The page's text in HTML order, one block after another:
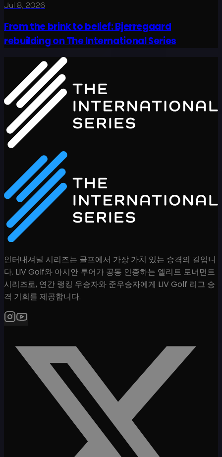
Jul 8, 2026
From the brink to belief: Bjerregaard
rebuilding on The International Series
인터내셔널 시리즈는 골프에서 가장 가치 있는 승격의 길입니
다. LIV Golf와 아시안 투어가 공동 인증하는 엘리트 토너먼트
시리즈로, 연간 랭킹 우승자와 준우승자에게 LIV Golf 리그 승
격 기회를 제공합니다.